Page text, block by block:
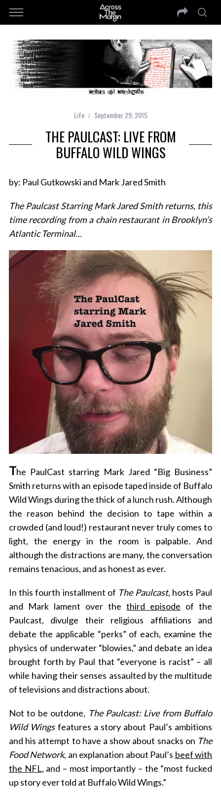
Life September 29, 2015
THE PAULCAST: LIVE FROM
BUFFALO WILD WINGS
by: Paul Gutkowski and Mark Jared Smith
The Paulcast Starring Mark Jared Smith returns, this
time recording from a chain restaurant in Brooklyn’s
Atlantic Terminal…
The PaulCast starring Mark Jared “Big Business”
Smith returns with an episode taped inside of Buffalo
Wild Wings during the thick of a lunch rush. Although
the reason behind the decision to tape within a
crowded (and loud!) restaurant never truly comes to
light, the energy in the room is palpable. And
although the distractions are many, the conversation
remains tenacious, and as honest as ever.
In this fourth installment of The Paulcast, hosts Paul
and Mark lament over thethird episode of the
Paulcast, divulge their religious affiliations and
debate the applicable “perks” of each, examine the
physics of underwater “blowies,” and debate an idea
brought forth by Paul that “everyone is racist” – all
while having their senses assaulted by the multitude
of televisions and distractions about.
Not to be outdone, The Paulcast: Live from Buffalo
Wild Wingsfeatures a story about Paul’s ambitions
and his attempt to have a show about snacks on The
Food Network, an explanation about Paul’s beef with
the NFL, and – most importantly – the “most fucked
up story ever told at Buffalo Wild Wings.”